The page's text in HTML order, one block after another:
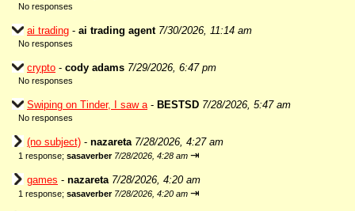
No responses
ai trading - ai trading agent 7/30/2026, 11:14 am
No responses
crypto - cody adams 7/29/2026, 6:47 pm
No responses
Swiping on Tinder, I saw a- BESTSD 7/28/2026, 5:47 am
No responses
(no subject) - nazareta 7/28/2026, 4:27 am
1 response; sasaverber 7/28/2026, 4:28 am ⇥
games - nazareta 7/28/2026, 4:20 am
1 response; sasaverber 7/28/2026, 4:20 am ⇥